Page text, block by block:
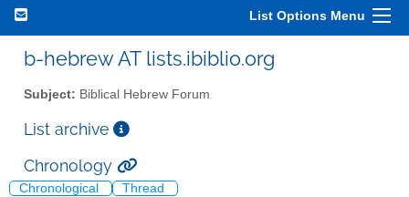
List Options Menu
b-hebrew AT lists.ibiblio.org
Subject: Biblical Hebrew Forum
List archive
Chronology
Chronological Thread